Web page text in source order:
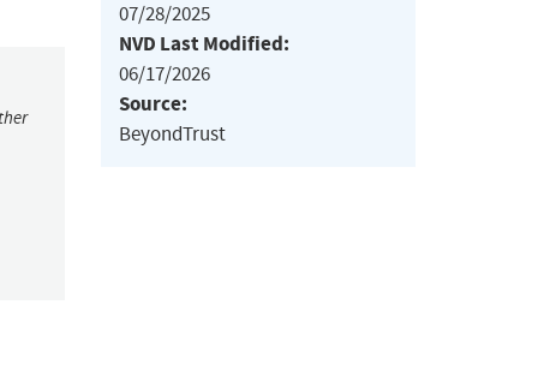
07/28/2025
NVD Last Modified:
06/17/2026
Source:
BeyondTrust